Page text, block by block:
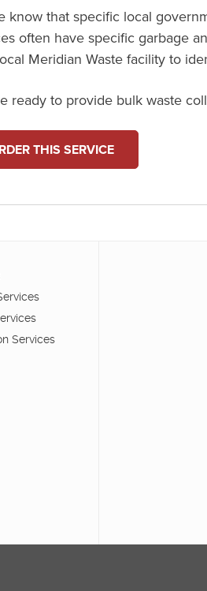
know that specific local
often have specific garbage
Meridian Waste facility to
ready to provide bulk waste
THIS SERVICE
Services